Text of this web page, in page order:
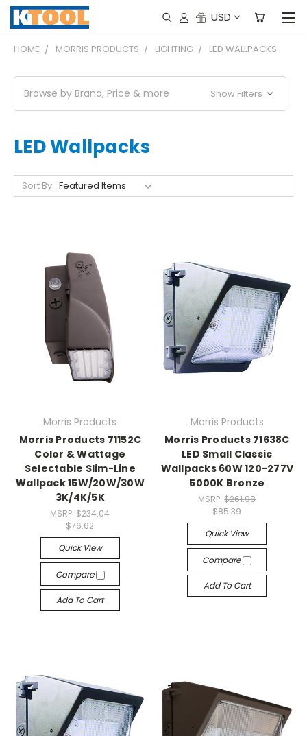
USD
HOME MORRIS PRODUCTS LIGHTING LED WALLPACKS
Browse by Brand, Price & more Show Filters
LED Wallpacks
Sort By:
Morris Products
Morris Products 71152C
Color & Wattage
Selectable Slim-Line
Wallpack 15W/20W/30W
3K/4K/5K
MSRP:$234.04
$76.62
Quick View
Compare
Add To Cart
Morris Products
Morris Products 71638C
LED Small Classic
Wallpacks 60W 120-277V
5000K Bronze
MSRP:$261.98
$85.39
Quick View
Compare
Add To Cart